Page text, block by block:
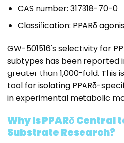
CAS number: 317318-70-0
Classification: PPARδ
GW-501516's selectivity for
subtypes has been reported
greater than 1,000-fold. This
tool for isolating PPARδ-
in experimental metabolic
Why Is PPARδ Central
Substrate Research?